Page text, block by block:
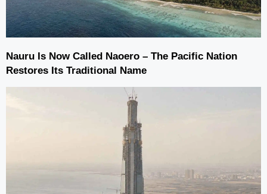
Nauru Is Now Called Naoero – The Pacific Nation
Restores Its Traditional Name